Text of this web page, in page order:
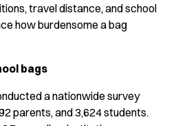
travel distance, and school
how burdensome a bag
bags
a nationwide survey
parents, and 3,624 students.